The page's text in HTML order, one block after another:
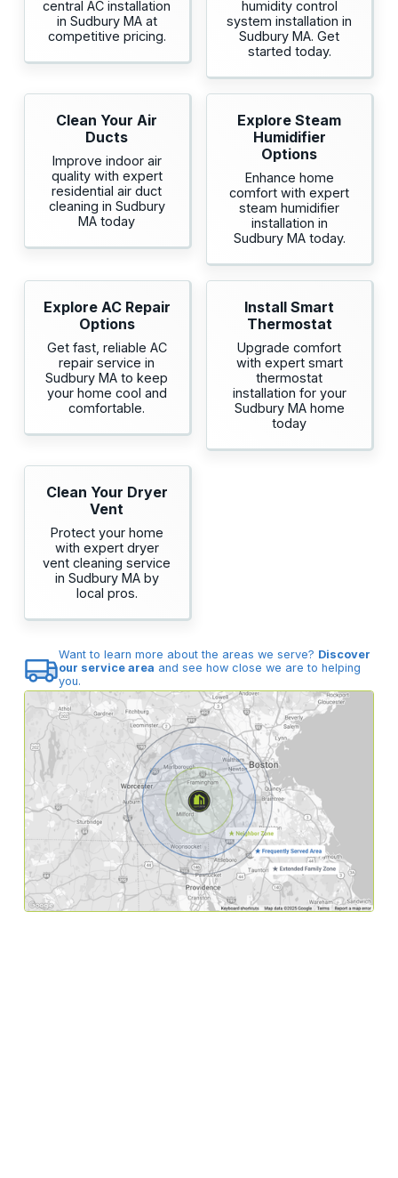
central AC installation
in Sudbury MA at
competitive pricing.
humidity control
system installation in
Sudbury MA. Get
started today.
Clean Your Air
Ducts
Improve indoor air
quality with expert
residential air duct
cleaning in Sudbury
MA today
Explore Steam
Humidifier
Options
Enhance home
comfort with expert
steam humidifier
installation in
Sudbury MA today.
Explore AC Repair
Options
Get fast, reliable AC
repair service in
Sudbury MA to keep
your home cool and
comfortable.
Install Smart
Thermostat
Upgrade comfort
with expert smart
thermostat
installation for your
Sudbury MA home
today
Clean Your Dryer
Vent
Protect your home
with expert dryer
vent cleaning service
in Sudbury MA by
local pros.
Want to learn more about the areas we serve? Discover
our service area and see how close we are to helping
you.